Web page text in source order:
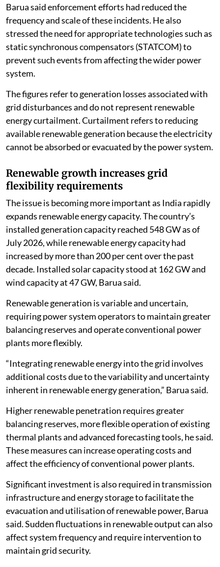
Barua said enforcement efforts had reduced the
frequency and scale of these incidents. He also
stressed the need for appropriate technologies such as
static synchronous compensators (STATCOM) to
prevent such events from affecting the wider power
system.
The figures refer to generation losses associated with
grid disturbances and do not represent renewable
energy curtailment. Curtailment refers to reducing
available renewable generation because the electricity
cannot be absorbed or evacuated by the power system.
Renewable growth increases grid
flexibility requirements
The issue is becoming more important as India rapidly
expands renewable energy capacity. The country’s
installed generation capacity reached 548 GW as of
July 2026, while renewable energy capacity had
increased by more than 200 per cent over the past
decade. Installed solar capacity stood at 162 GW and
wind capacity at 47 GW, Barua said.
Renewable generation is variable and uncertain,
requiring power system operators to maintain greater
balancing reserves and operate conventional power
plants more flexibly.
“Integrating renewable energy into the grid involves
additional costs due to the variability and uncertainty
inherent in renewable energy generation,” Barua said.
Higher renewable penetration requires greater
balancing reserves, more flexible operation of existing
thermal plants and advanced forecasting tools, he said.
These measures can increase operating costs and
affect the efficiency of conventional power plants.
Significant investment is also required in transmission
infrastructure and energy storage to facilitate the
evacuation and utilisation of renewable power, Barua
said. Sudden fluctuations in renewable output can also
affect system frequency and require intervention to
maintain grid security.